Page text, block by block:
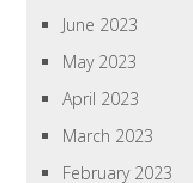
June 2023
May 2023
April 2023
March 2023
February 2023